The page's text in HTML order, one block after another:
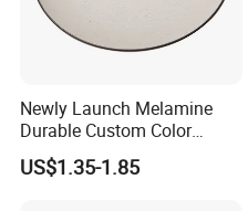
Newly Launch Melamine
Durable Custom Color
Round Serving Dinner Plate
US$1.35-1.85